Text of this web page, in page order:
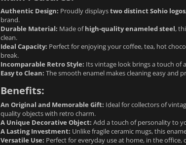
Authentic Design: Proudly displaystwo distinct Sohio logos
brand.
Durable Material: Made ofhigh-quality enameled steel,
clean.
Ideal Capacity: Perfect for enjoying your coffee, tea, hot
break.
Incomparable Retro Style: Its vintage look brings a touch
Easy to Clean: The smooth enamel makes cleaning easy and
Benefits:
An Original and Memorable Gift: Ideal for collectors of
quality objects with retro charm.
A Unique Decorative Object: Add a touch of personality to
A Lasting Investment: Unlike fragile ceramic mugs, this
Versatile Use: Perfect for everyday use at home, in the